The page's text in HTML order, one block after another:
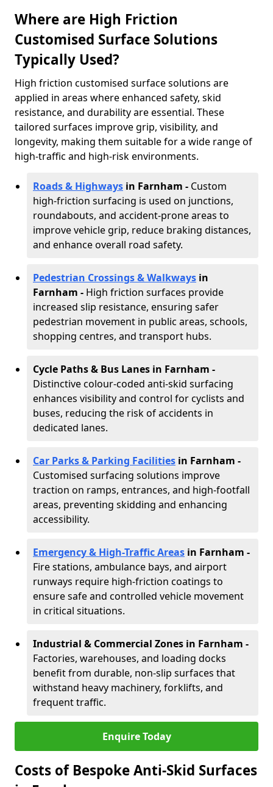
Where are High Friction
Customised Surface Solutions
Typically Used?
High friction customised surface solutions are
applied in areas where enhanced safety, skid
resistance, and durability are essential. These
tailored surfaces improve grip, visibility, and
longevity, making them suitable for a wide range of
high-traffic and high-risk environments.
Roads & Highways in Farnham - Custom
high-friction surfacing is used on junctions,
roundabouts, and accident-prone areas to
improve vehicle grip, reduce braking distances,
and enhance overall road safety.
Pedestrian Crossings & Walkways in
Farnham - High friction surfaces provide
increased slip resistance, ensuring safer
pedestrian movement in public areas, schools,
shopping centres, and transport hubs.
Cycle Paths & Bus Lanes in Farnham -
Distinctive colour-coded anti-skid surfacing
enhances visibility and control for cyclists and
buses, reducing the risk of accidents in
dedicated lanes.
Car Parks & Parking Facilities in Farnham -
Customised surfacing solutions improve
traction on ramps, entrances, and high-footfall
areas, preventing skidding and enhancing
accessibility.
Emergency & High-Traffic Areas in Farnham -
Fire stations, ambulance bays, and airport
runways require high-friction coatings to
ensure safe and controlled vehicle movement
in critical situations.
Industrial & Commercial Zones in Farnham -
Factories, warehouses, and loading docks
benefit from durable, non-slip surfaces that
withstand heavy machinery, forklifts, and
frequent traffic.
Enquire Today
Costs of Bespoke Anti-Skid Surfaces